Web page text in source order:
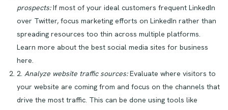
prospects:If most of your ideal customers frequent LinkedIn
over Twitter, focus marketing efforts on LinkedIn rather than
spreading resources too thin across multiple platforms.
Learn more about the best social media sites for business
here.
2. Analyze website traffic sources:Evaluate where visitors to
your website are coming from and focus on the channels that
drive the most traffic. This can be done using tools like